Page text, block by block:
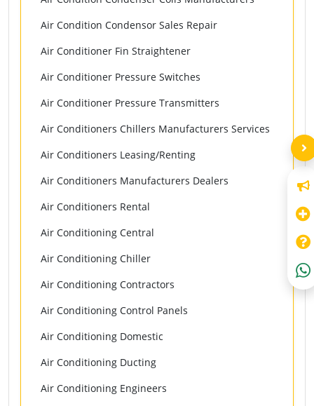
Air Condition Condensor Sales Repair
Air Conditioner Fin Straightener
Air Conditioner Pressure Switches
Air Conditioner Pressure Transmitters
Air Conditioners Chillers Manufacturers Services
Air Conditioners Leasing/Renting
Air Conditioners Manufacturers Dealers
Air Conditioners Rental
Air Conditioning Central
Air Conditioning Chiller
Air Conditioning Contractors
Air Conditioning Control Panels
Air Conditioning Domestic
Air Conditioning Ducting
Air Conditioning Engineers